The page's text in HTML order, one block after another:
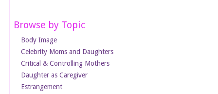
Browse by Topic
Body Image
Celebrity Moms and Daughters
Critical & Controlling Mothers
Daughter as Caregiver
Estrangement